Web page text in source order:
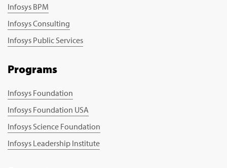
Infosys BPM
Infosys Consulting
Infosys Public Services
Programs
Infosys Foundation
Infosys Foundation USA
Infosys Science Foundation
Infosys Leadership Institute